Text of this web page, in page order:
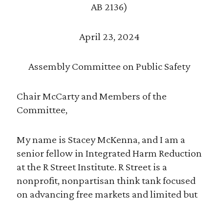
AB 2136)
April 23, 2024
Assembly Committee on Public Safety
Chair McCarty and Members of the
Committee,
My name is Stacey McKenna, and I am a
senior fellow in Integrated Harm Reduction
at the R Street Institute. R Street is a
nonprofit, nonpartisan think tank focused
on advancing free markets and limited but